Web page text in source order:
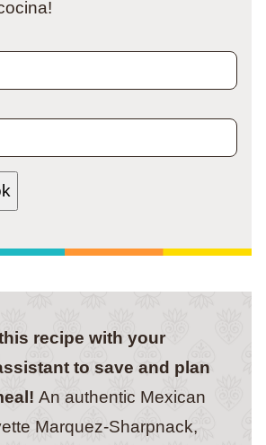
recipe with your
to save and plan
An authentic Mexican
Marquez-Sharpnack,